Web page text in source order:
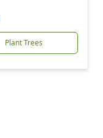
Plant Trees